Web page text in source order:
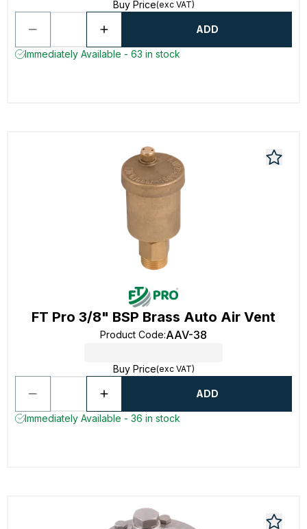
Buy Price(exc VAT)
ADD
Immediately Available - 63 in stock
FT Pro 3/8" BSP Brass Auto Air Vent
Product Code:AAV-38
Buy Price(exc VAT)
ADD
Immediately Available - 36 in stock